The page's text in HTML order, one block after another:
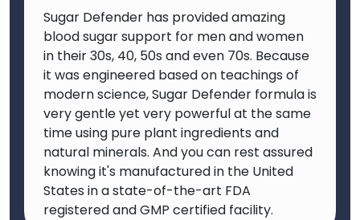
Sugar Defender has provided amazing
blood sugar support for men and women
in their 30s, 40, 50s and even 70s. Because
it was engineered based on teachings of
modern science, Sugar Defender formula is
very gentle yet very powerful at the same
time using pure plant ingredients and
natural minerals. And you can rest assured
knowing it's manufactured in the United
States in a state-of-the-art FDA
registered and GMP certified facility.